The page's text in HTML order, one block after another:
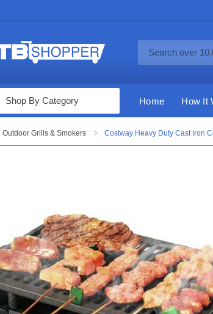
& Tablets
& Furniture
& Mops
Games
& Fitness
Shop By Category Home How It
Outdoor Grills & Smokers Costway Heavy Duty Cast Iron